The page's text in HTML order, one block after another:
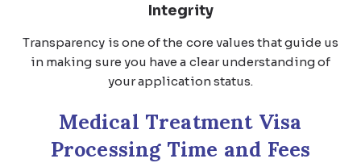
Integrity
Transparency is one of the core values that guide us
in making sure you have a clear understanding of
your application status.
Medical Treatment Visa
Processing Time and Fees